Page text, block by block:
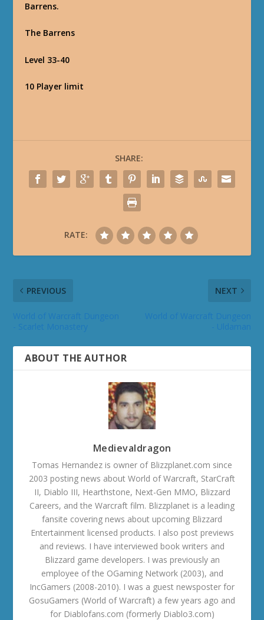
Barrens.
The Barrens
Level 33-40
10 Player limit
SHARE:
RATE:
PREVIOUS NEXT
ABOUT THE AUTHOR
Medievaldragon
Tomas Hernandez is owner of Blizzplanet.com since
2003 posting news about World of Warcraft, StarCraft
II, Diablo III, Hearthstone, Next-Gen MMO, Blizzard
Careers, and the Warcraft film. Blizzplanet is a leading
fansite covering news about upcoming Blizzard
Entertainment licensed products. I also post previews
and reviews. I have interviewed book writers and
Blizzard game developers. I was previously an
employee of the OGaming Network (2003), and
IncGamers (2008-2010). I was a guest newsposter for
GosuGamers (World of Warcraft) a few years ago and
for Diablofans.com (formerly Diablo3.com)